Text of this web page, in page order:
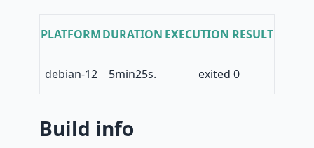
PLATFORMDURATION EXECUTION RESULT
debian-12 5min25s. exited 0
Build info